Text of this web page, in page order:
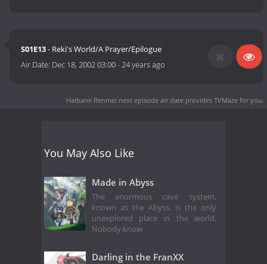
S01E13- Reki's World/A Prayer/Epilogue
Air Date: Dec 18, 2002 03:00-24 years ago
Haibane Renmei next episode air date provides TVMaze for you.
You May Also Like
Made in Abyss
The enormous cave system,
known as the Abyss, is the only
unexplored place in the world.
Nobody know
Darling in the FranXX